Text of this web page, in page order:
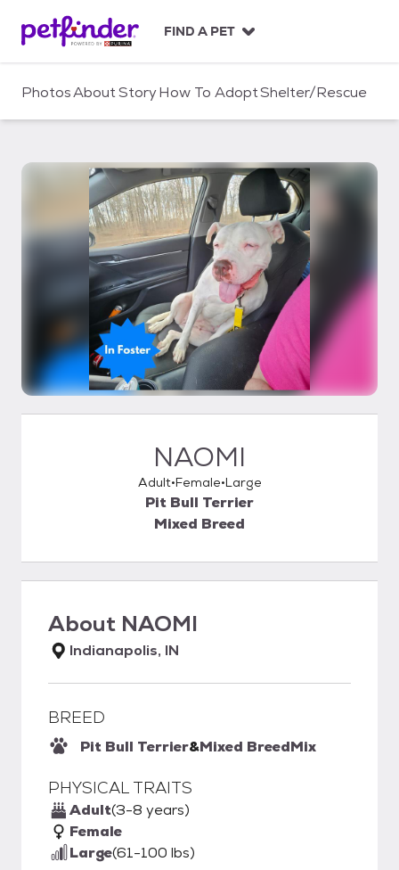
c
FIND A PET
PhotosAboutStoryHow To AdoptShelter/Rescue
NAOMI
Adult Female Large
Pit Bull Terrier
Mixed Breed
About NAOMI
Indianapolis, IN
BREED
Pit Bull Terrier&Mixed BreedMix
PHYSICAL TRAITS
Adult(3-8 years)
Female
Large(61-100 lbs)